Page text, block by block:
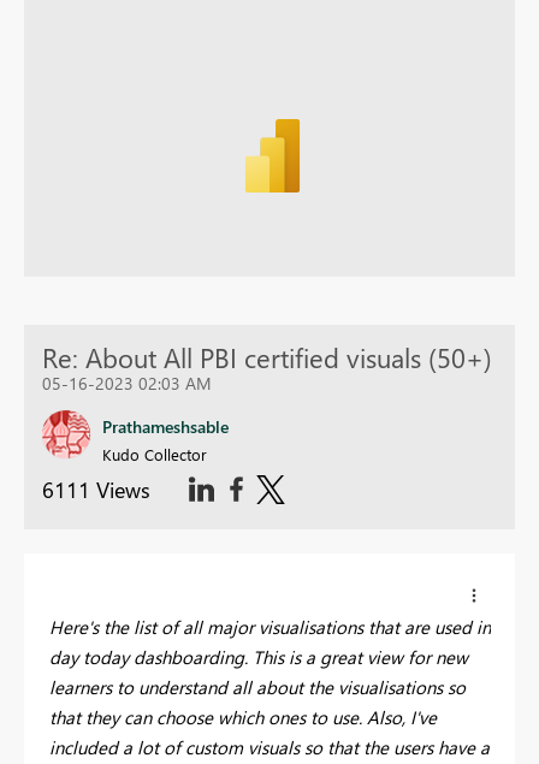
Re: About All PBI certified visuals (50+)
05-16-2023 02:03 AM
Prathameshsable
Kudo Collector
6111 Views
Here's the list of all major visualisations that are used in
day today dashboarding. This is a great view for new
learners to understand all about the visualisations so
that they can choose which ones to use. Also, I've
included a lot of custom visuals so that the users have a